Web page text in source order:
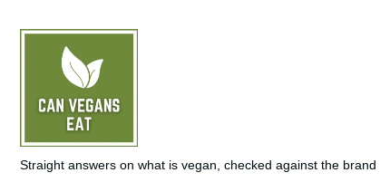
Straight answers on what is vegan, checked against the brand